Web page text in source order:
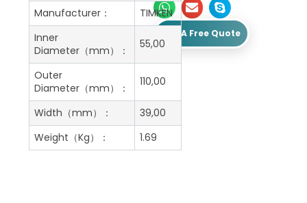
Get A Free Quote
Manufacturer：
TIMKEN
Inner
Diameter（mm）：
55,00
Outer
Diameter（mm）：
110,00
Width（mm）：
39,00
Weight（Kg）：
1.69